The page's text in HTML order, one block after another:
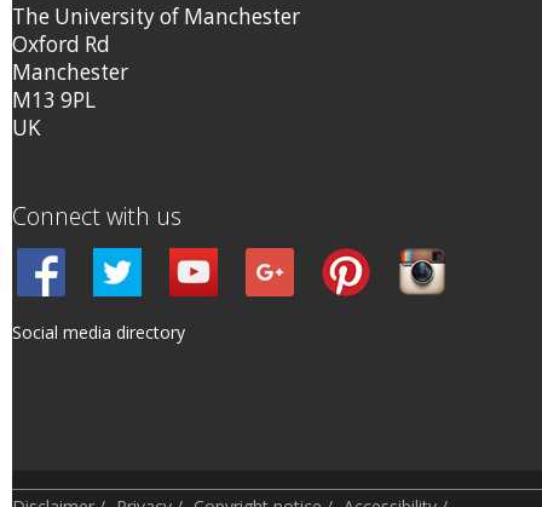
The University of Manchester
Oxford Rd
Manchester
M13 9PL
UK
Connect with us
Social media directory